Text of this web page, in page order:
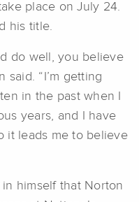
place on July 24.
his title.
do well, you believe
said. “I’m getting
in the past when I
years, and I have
it leads me to believe
in himself that Norton